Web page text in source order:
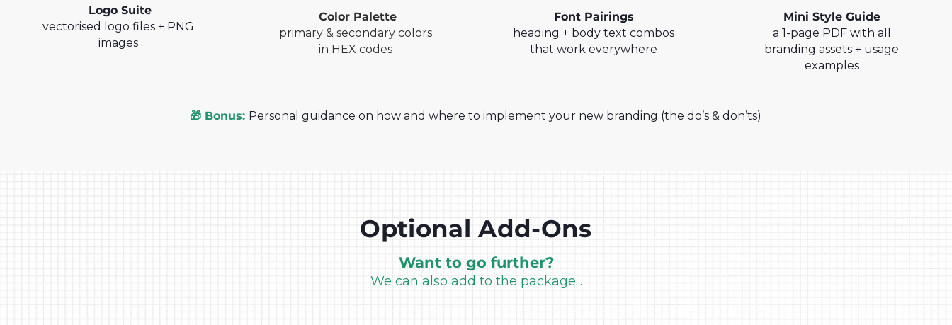
Logo Suite
vectorised logo files + PNG
images
Color Palette
primary & secondary colors
in HEX codes
Font Pairings
heading + body text combos
that work everywhere
Mini Style Guide
a 1-page PDF with all
branding assets + usage
examples
🎁 Bonus: Personal guidance on how and where to implement your new branding (the do’s & don’ts)
Optional Add-Ons
Want to go further?
We can also add to the package...